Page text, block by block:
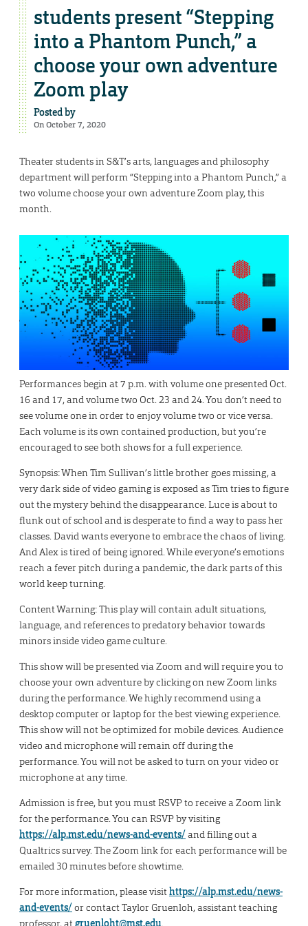
students present “Stepping
into a Phantom Punch,” a
choose your own adventure
Zoom play
Posted by
On October 7, 2020
Theater students in S&T’s arts, languages and philosophy
department will perform “Stepping into a Phantom Punch,” a
two volume choose your own adventure Zoom play, this
month.
Performances begin at 7 p.m. with volume one presented Oct.
16 and 17, and volume two Oct. 23 and 24. You don’t need to
see volume one in order to enjoy volume two or vice versa.
Each volume is its own contained production, but you’re
encouraged to see both shows for a full experience.
Synopsis: When Tim Sullivan’s little brother goes missing, a
very dark side of video gaming is exposed as Tim tries to figure
out the mystery behind the disappearance. Luce is about to
flunk out of school and is desperate to find a way to pass her
classes. David wants everyone to embrace the chaos of living.
And Alex is tired of being ignored. While everyone’s emotions
reach a fever pitch during a pandemic, the dark parts of this
world keep turning.
Content Warning: This play will contain adult situations,
language, and references to predatory behavior towards
minors inside video game culture.
This show will be presented via Zoom and will require you to
choose your own adventure by clicking on new Zoom links
during the performance. We highly recommend using a
desktop computer or laptop for the best viewing experience.
This show will not be optimized for mobile devices. Audience
video and microphone will remain off during the
performance. You will not be asked to turn on your video or
microphone at any time.
Admission is free, but you must RSVP to receive a Zoom link
for the performance. You can RSVP by visiting
https://alp.mst.edu/news-and-events/ and filling out a
Qualtrics survey. The Zoom link for each performance will be
emailed 30 minutes before showtime.
For more information, please visithttps://alp.mst.edu/news-
and-events/ or contact Taylor Gruenloh, assistant teaching